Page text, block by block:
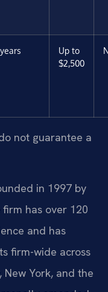
Up to
$2,500
not guarantee a
in 1997 by
has over 120
and has
firm-wide across
York, and the